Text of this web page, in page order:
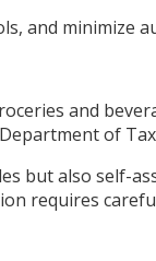
and minimize
and
of
but also self-
requires